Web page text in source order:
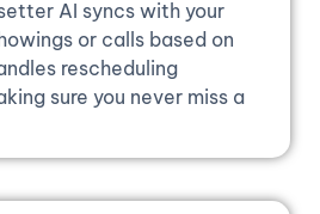
AI syncs with your
or calls based on
rescheduling
sure you never miss a